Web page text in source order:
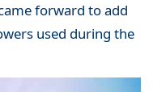
forward to add
used during the